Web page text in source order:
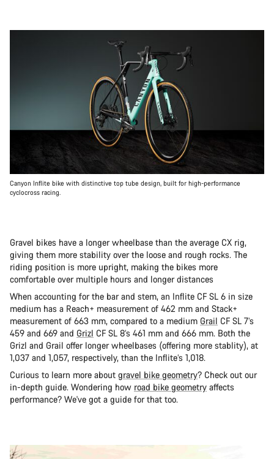
Canyon Inflite bike with distinctive top tube design, built for high-performance
cyclocross racing.
Gravel bikes have a longer wheelbase than the average CX rig,
giving them more stability over the loose and rough rocks. The
riding position is more upright, making the bikes more
comfortable over multiple hours and longer distances
When accounting for the bar and stem, an Inflite CF SL 6 in size
medium has a Reach+ measurement of 462 mm and Stack+
measurement of 663 mm, compared to a medium Grail CF SL 7’s
459 and 669 and Grizl CF SL 8’s 461 mm and 666 mm. Both the
Grizl and Grail offer longer wheelbases (offering more stablity), at
1,037 and 1,057, respectively, than the Inflite’s 1,018.
Curious to learn more about gravel bike geometry? Check out our
in-depth guide. Wondering how road bike geometry affects
performance? We've got a guide for that too.